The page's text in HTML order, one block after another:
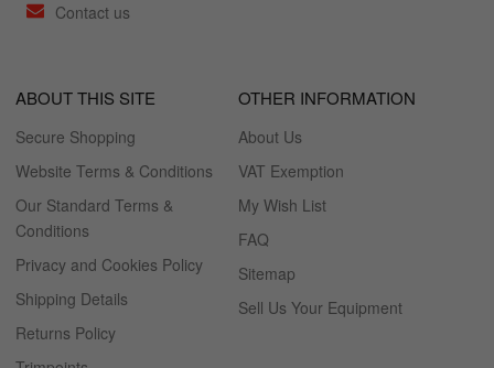
Contact us
ABOUT THIS SITE
Secure Shopping
Website Terms & Conditions
Our Standard Terms &
Conditions
Privacy and Cookies Policy
Shipping Details
Returns Policy
OTHER INFORMATION
About Us
VAT Exemption
My Wish List
FAQ
Sitemap
Sell Us Your Equipment